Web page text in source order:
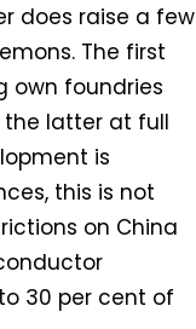
does raise a few
The first
own foundries
the latter at full
is
this is not
on China
30 per cent of